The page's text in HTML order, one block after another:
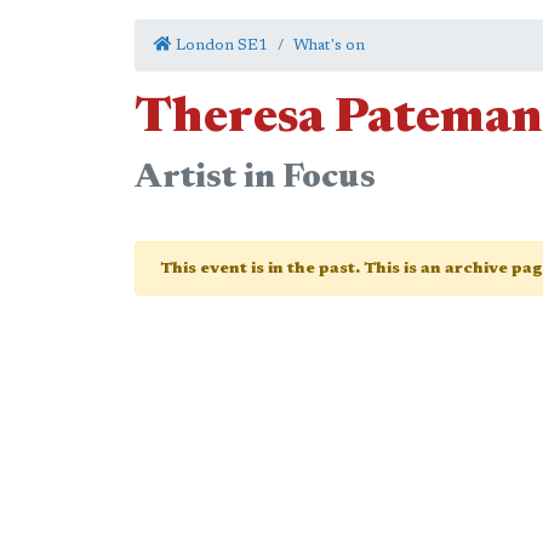
London SE1 What's on
Theresa Pateman
Artist in Focus
This event is in the past. This is an archive